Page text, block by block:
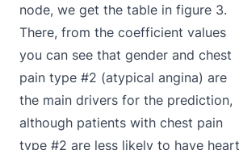
node, we get the table in figure 3.
There, from the coefficient values
you can see that gender and chest
pain type #2 (atypical angina) are
the main drivers for the prediction,
although patients with chest pain
type #2 are less likely to have heart